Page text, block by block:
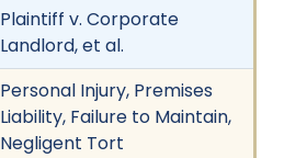
Plaintiff v. Corporate
Landlord, et al.
Personal Injury, Premises
Liability, Failure to Maintain,
Negligent Tort